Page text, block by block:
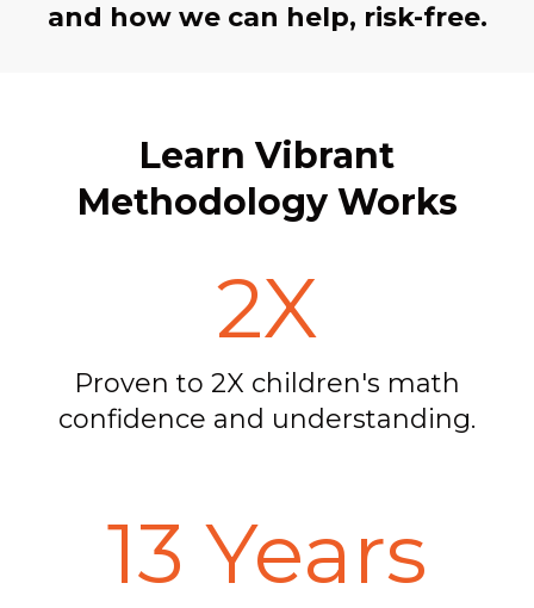
and how we can help, risk-free.
Learn Vibrant
Methodology Works
2X
Proven to 2X children's math
confidence and understanding.
13 Years